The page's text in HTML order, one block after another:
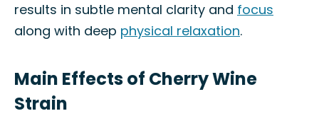
results in subtle mental clarity and focus
along with deep physical relaxation.
Main Effects of Cherry Wine
Strain